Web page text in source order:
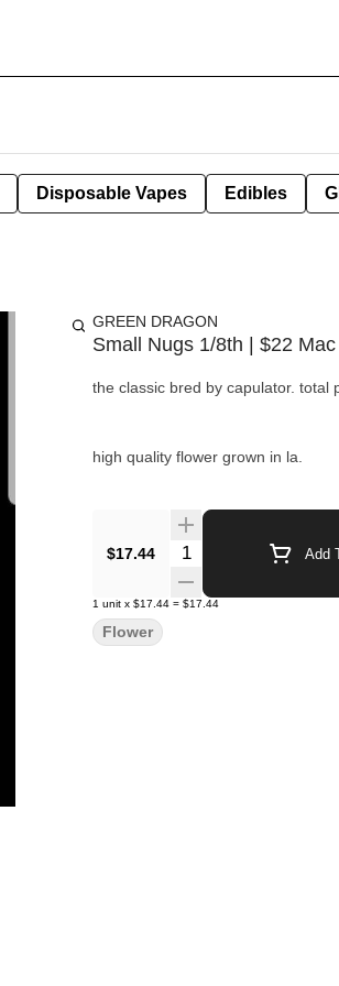
Disposable Vapes Edibles
GREEN DRAGON
Small Nugs 1/8th | $22 Mac
the classic bred by capulator. total
high quality flower grown in la.
$17.44 Quantity Selector Add
1 unit x $17.44 = $17.44
Flower